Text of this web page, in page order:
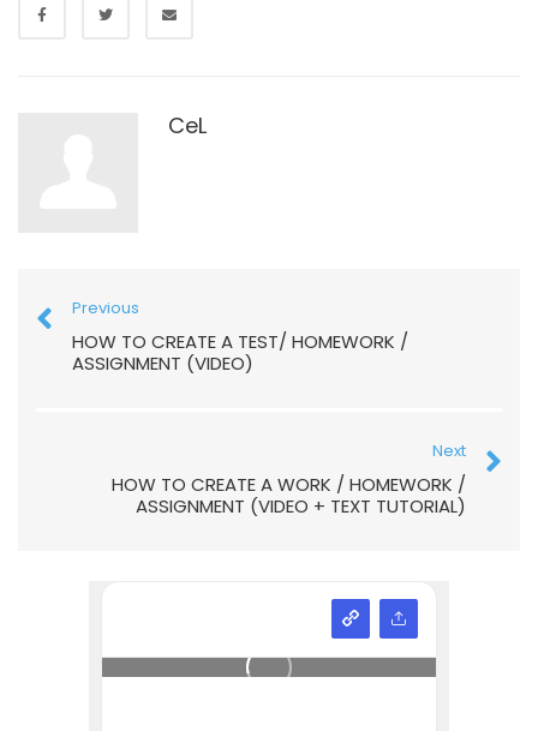
CeL
Previous
HOW TO CREATE A TEST/ HOMEWORK /
ASSIGNMENT (VIDEO)
Next
HOW TO CREATE A WORK / HOMEWORK /
ASSIGNMENT (VIDEO + TEXT TUTORIAL)